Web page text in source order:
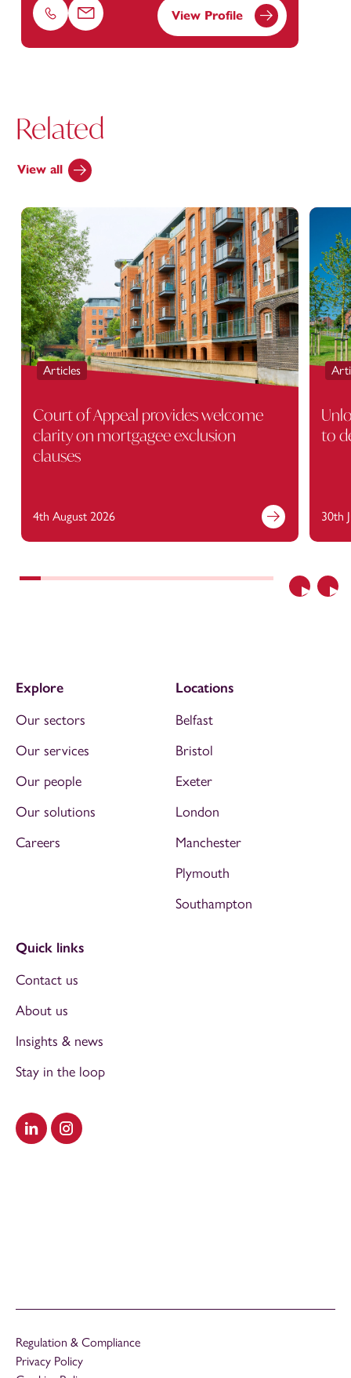
Phone Email View Profile
Related
View all
Previous
Articles
Court of Appeal provides welcome
clarity on mortgagee exclusion
clauses
4th August 2026
to
30th
Visit our LinkedIn
Visit our Instagram
Explore
Our sectors
Our services
Our people
Our solutions
Careers
Locations
Belfast
Bristol
Exeter
London
Manchester
Plymouth
Southampton
Quick links
Contact us
About us
Insights & news
Stay in the loop
Regulation & Compliance
Privacy Policy